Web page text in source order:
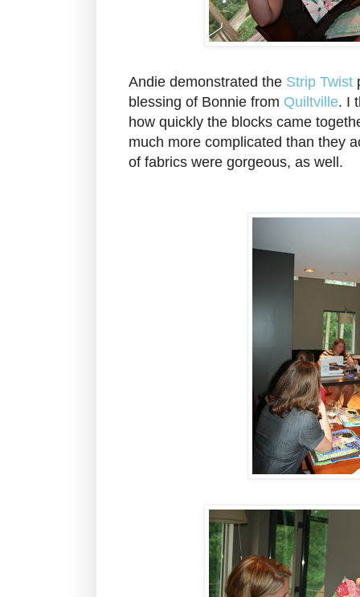
Andie demonstrated the Strip Twist
blessing of Bonnie from Quiltville. I
how quickly the blocks came
much more complicated than they
of fabrics were gorgeous, as well.